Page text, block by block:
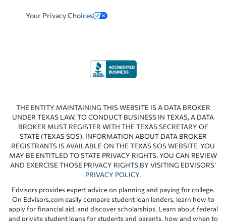
Your Privacy Choices
THE ENTITY MAINTAINING THIS WEBSITE IS A DATA BROKER
UNDER TEXAS LAW. TO CONDUCT BUSINESS IN TEXAS, A DATA
BROKER MUST REGISTER WITH THE TEXAS SECRETARY OF
STATE (TEXAS SOS). INFORMATION ABOUT DATA BROKER
REGISTRANTS IS AVAILABLE ON THE TEXAS SOS WEBSITE. YOU
MAY BE ENTITLED TO STATE PRIVACY RIGHTS. YOU CAN REVIEW
AND EXERCISE THOSE PRIVACY RIGHTS BY VISITING EDVISORS’
PRIVACY POLICY.
Edvisors provides expert advice on planning and paying for college.
On Edvisors.com easily compare student loan lenders, learn how to
apply for financial aid, and discover scholarships. Learn about federal
and private student loans for students and parents, how and when to